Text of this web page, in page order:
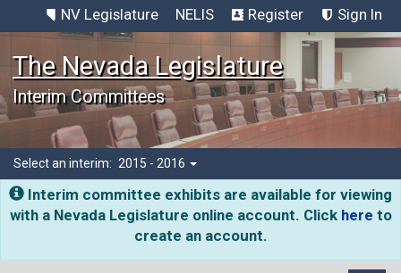
NV Legislature NELIS Register Sign In
The Nevada Legislature
Interim Committees
Select an interim: 2015 - 2016
Interim committee exhibits are available for viewing
with a Nevada Legislature online account. Click here to
create an account.